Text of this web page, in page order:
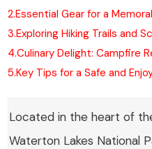
2.Essential Gear for a
3.Exploring Hiking Trails and
4.Culinary Delight: Campfire
5.Key Tips for a Safe and
Located in the heart of
Waterton Lakes National